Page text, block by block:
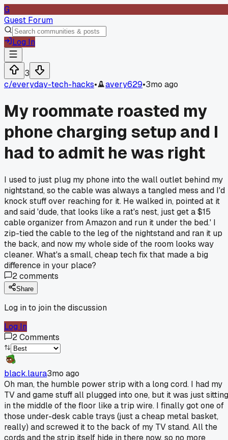
G
Guest Forum
Log In
3
c/everyday-tech-hacks• avery629•3mo ago
My roommate roasted my
phone charging setup and I
had to admit he was right
I used to just plug my phone into the wall outlet behind my
nightstand, so the cable was always a tangled mess and I'd
knock stuff over reaching for it. He walked in, pointed at it
and said 'dude, that looks like a rat's nest, just get a $15
cable organizer from Amazon and run it under the bed.' I
zip-tied the cable to the leg of the nightstand and ran it up
the back, and now my whole side of the room looks way
cleaner. What's a small, cheap tech fix that made a big
difference in your place?
2comments
Share
Log in to join the discussion
Log In
2Comments
black.laura3mo ago
Oh man, the humble power strip with a long cord. I had my
TV and game stuff all plugged into one, but it was just sitting
in the middle of the floor like a trip wire. I finally got one of
those under-desk cable trays (just a cheap metal basket,
really) and screwed it to the back of my TV stand. All the
cords and the strip itself hide in there now, so no more